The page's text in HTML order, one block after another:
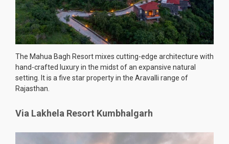
The Mahua Bagh Resort mixes cutting-edge architecture with
hand-crafted luxury in the midst of an expansive natural
setting. It is a five star property in the Aravalli range of
Rajasthan.
Via Lakhela Resort Kumbhalgarh